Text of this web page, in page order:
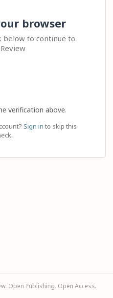
browser
below to continue to
verification above.
Sign in to skip this
Open Publishing. Open Access.